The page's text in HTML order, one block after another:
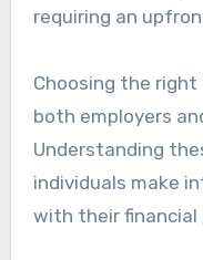
requiring an
Choosing the right
both employers
Understanding
individuals make
with their financial